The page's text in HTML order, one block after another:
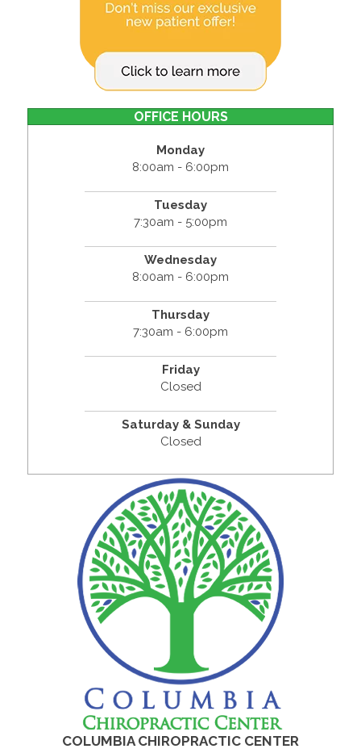
OFFICE HOURS
Monday
8:00am - 6:00pm
Tuesday
7:30am - 5:00pm
Wednesday
8:00am - 6:00pm
Thursday
7:30am - 6:00pm
Friday
Closed
Saturday & Sunday
Closed
COLUMBIA CHIROPRACTIC CENTER